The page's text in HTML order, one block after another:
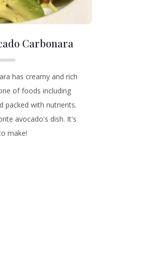
Carbonara
has creamy and rich
of foods including
packed with nutrients.
avocado's dish. It's
make!